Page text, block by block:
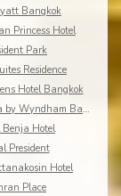
Bangkok
Princess Hotel
Park
Residence
Hotel Bangkok
Ramada Plaza by Wyndham Bangkok Menam Riverside
Benja Hotel
President
Hotel
Place